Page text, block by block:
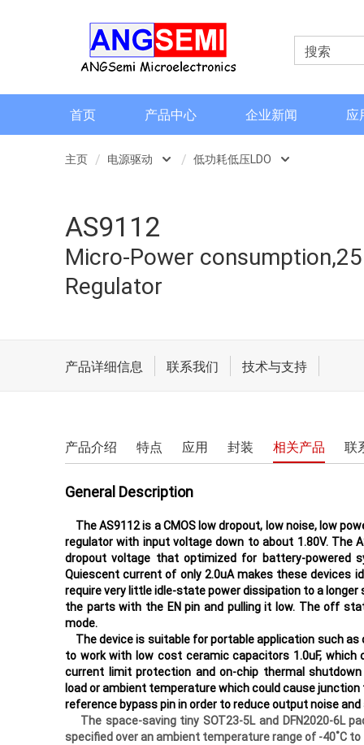
首页 产品中心 企业新闻 应
主页 电源驱动
电流检测和电流传感器
角度和编码器
格栅齿轮传感器
电机驱动和执行器
电源驱动
低功耗低压LDO
LED驱动类
AS9112
Micro-Power
Regulator
产品详细信息 联系我们 技术与支持
产品介绍 特点 应用 封装 相关产品 联
General Description
The AS9112 is a CMOS low dropout, low noise, low
regulator with input voltage down to about 1.80V. The
dropout voltage that optimized for battery-powered
Quiescent current of only 2.0uA makes these devices
require very little idle-state power dissipation to a
the parts with the EN pin and pulling it low. The off
mode.
The device is suitable for portable application such
to work with low cost ceramic capacitors 1.0uF,
current limit protection and on-chip thermal
load or ambient temperature which could cause
reference bypass pin in order to reduce output noise
The space-saving tiny SOT23-5L and DFN2020-6L
specified over an ambient temperature range of -40˚C to